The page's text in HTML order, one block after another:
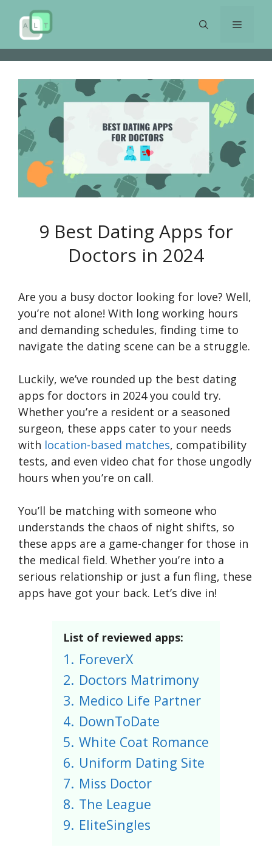
content
Menu
9 Best Dating Apps for
Doctors in 2024
Are you a busy doctor looking for love? Well,
you’re not alone! With long working hours
and demanding schedules, finding time to
navigate the dating scene can be a struggle.
Luckily, we’ve rounded up the best dating
apps for doctors in 2024 you could try.
Whether you’re a resident or a seasoned
surgeon, these apps cater to your needs
with location-based matches, compatibility
tests, and even video chat for those ungodly
hours when you’re on call.
You’ll be matching with someone who
understands the chaos of night shifts, so
these apps are a game-changer for those in
the medical field. Whether you’re into a
serious relationship or just a fun fling, these
apps have got your back. Let’s dive in!
List of reviewed apps:
1. ForeverX
2. Doctors Matrimony
3. Medico Life Partner
4. DownToDate
5. White Coat Romance
6. Uniform Dating Site
7. Miss Doctor
8. The League
9. EliteSingles